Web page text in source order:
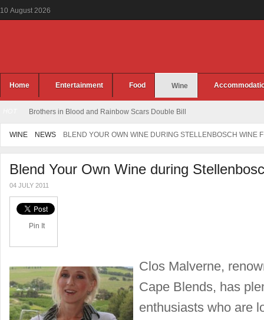
10 August 2026
Home Entertainment Food Wine
Brothers in Blood and Rainbow Scars Double Bill
WINE NEWS BLEND YOUR OWN WINE DURING STELLENBOSCH WINE
Blend Your Own Wine during
04 JULY 2011
Pin It
Clos Malverne,
Cape Blends, has
enthusiasts who are